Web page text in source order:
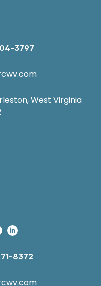
3797
West Virginia
8372